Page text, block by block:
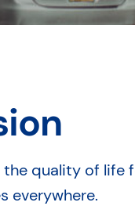
quality of life
everywhere.